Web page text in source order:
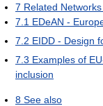
7 Related
7.1 EDeAN -
7.2 EIDD - Design
7.3 Examples of
inclusion
8 See also